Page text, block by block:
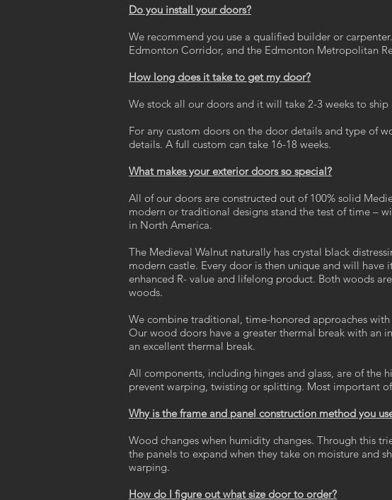
Do you install your doors?
We recommend you use a qualified builder or
Edmonton Corridor, and the Edmonton Metropolitan
How long does it take to get my door?
We stock all our doors and it will take 2-3 weeks to
For any custom doors on the door details and type of
details. A full custom can take 16-18 weeks.
What makes your exterior doors so special?
All of our doors are constructed out of 100% solid
modern or traditional designs stand the test of time –
in North America.
The Medieval Walnut naturally has crystal black
modern castle. Every door is then unique and will
enhanced R- value and lifelong product. Both woods
woods.
We combine traditional, time-honored approaches
Our wood doors have a greater thermal break with an
an excellent thermal break.
All components, including hinges and glass, are of the
prevent warping, twisting or splitting. Most important
Why is the frame and panel construction method you
Wood changes when humidity changes. Through this
the panels to expand when they take on moisture and
warping.
How do I figure out what size door to order?